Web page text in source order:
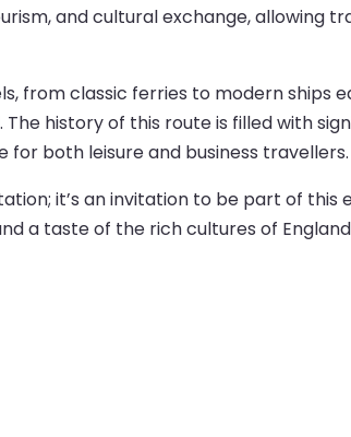
and cultural exchange, allowing
from classic ferries to modern
history of this route is filled with
both leisure and business travellers.
it’s an invitation to be part of this
a taste of the rich cultures of